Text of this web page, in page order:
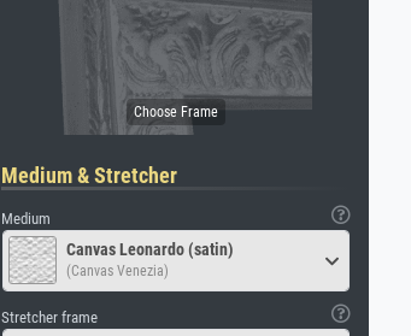
Medium & Stretcher
Medium
Canvas Leonardo (satin)
(Canvas Venezia)
Stretcher frame